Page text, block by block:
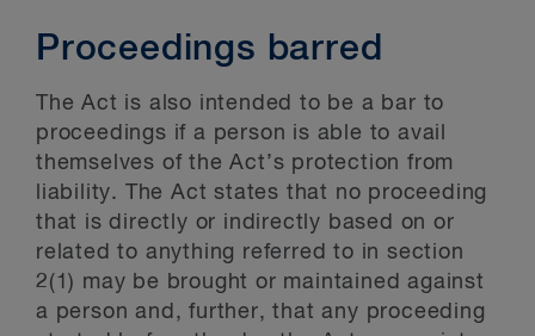
Proceedings barred
The Act is also intended to be a bar to
proceedings if a person is able to avail
themselves of the Act’s protection from
liability. The Act states that no proceeding
that is directly or indirectly based on or
related to anything referred to in section
2(1) may be brought or maintained against
a person and, further, that any proceeding